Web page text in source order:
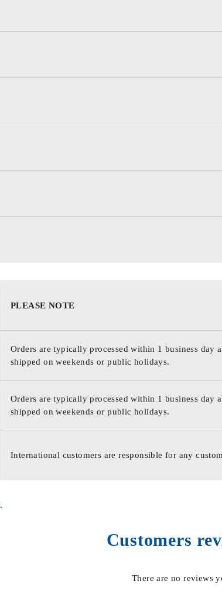
PLEASE NOTE
Orders are typically processed within 1 business day
shipped on weekends or public holidays.
Orders are typically processed within 1 business day
shipped on weekends or public holidays.
International customers are responsible for any
.
Customers
There are no reviews